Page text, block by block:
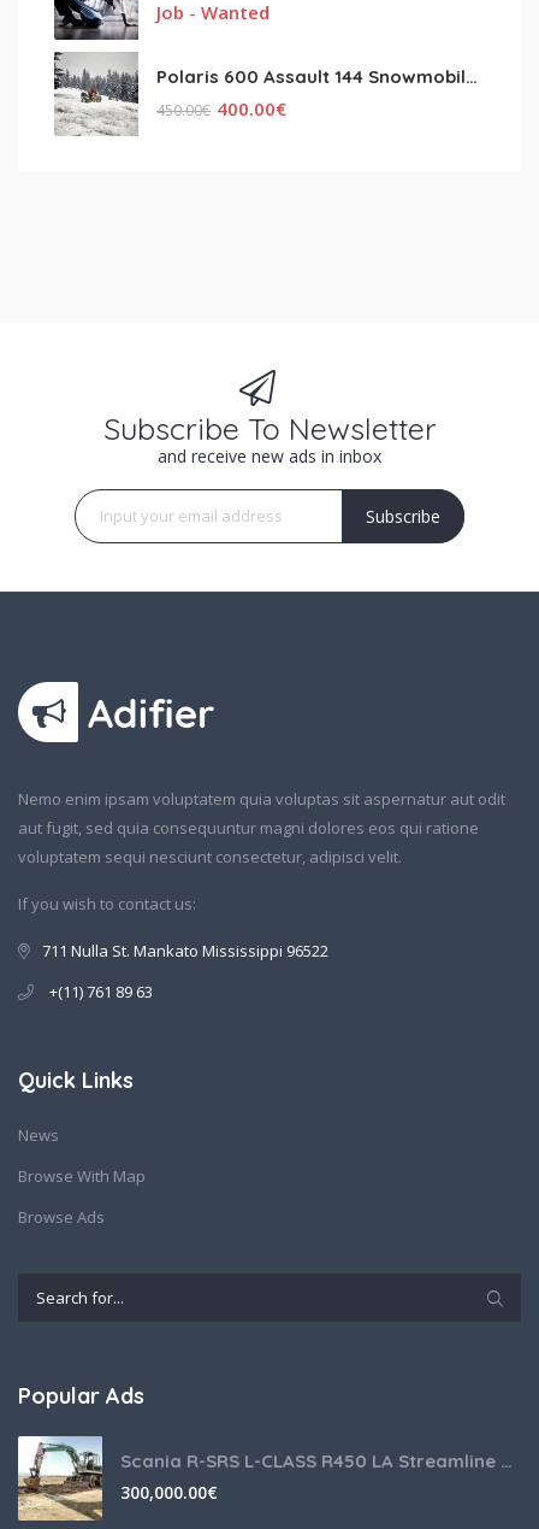
Job - Wanted
Polaris 600 Assault 144 Snowmobile 2017 With Warranty
450.00€ 400.00€
Subscribe To Newsletter
and receive new ads in inbox
Subscribe
Nemo enim ipsam voluptatem quia voluptas sit aspernatur aut odit
aut fugit, sed quia consequuntur magni dolores eos qui ratione
voluptatem sequi nesciunt consectetur, adipisci velit.
If you wish to contact us:
711 Nulla St. Mankato Mississippi 96522
+(11) 761 89 63
Quick Links
News
Browse With Map
Browse Ads
Popular Ads
Scania R-SRS L-CLASS R450 LA Streamline Highline Diesel
300,000.00€